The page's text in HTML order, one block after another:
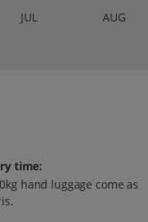
JUL AUG
time:
hand luggage come as